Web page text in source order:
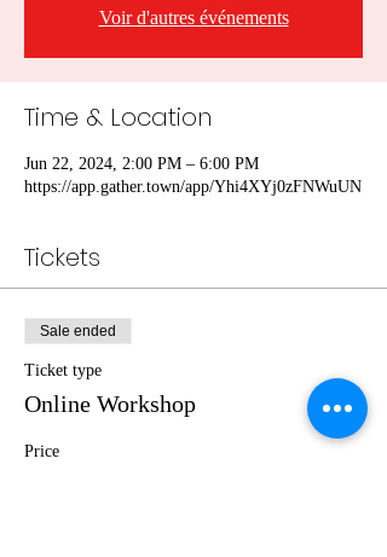
Voir d'autres événements
Time & Location
Jun 22, 2024, 2:00 PM – 6:00 PM
https://app.gather.town/app/Yhi4XYj0zFNWuUN
Tickets
Sale ended
Ticket type
Online Workshop
Price